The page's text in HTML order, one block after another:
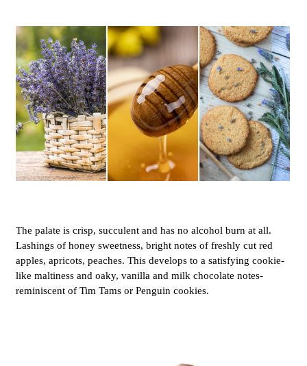
The palate is crisp, succulent and has no alcohol burn at all.
Lashings of honey sweetness, bright notes of freshly cut red
apples, apricots, peaches. This develops to a satisfying cookie-
like maltiness and oaky, vanilla and milk chocolate notes-
reminiscent of Tim Tams or Penguin cookies.